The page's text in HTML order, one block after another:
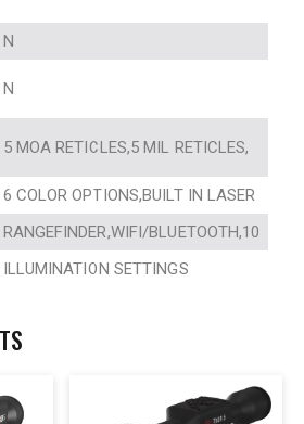
N
N
5 MOA RETICLES,5 MIL RETICLES,
6 COLOR OPTIONS,BUILT IN LASER
RANGEFINDER,WIFI/BLUETOOTH,10
ILLUMINATION SETTINGS